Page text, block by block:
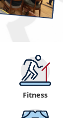
Fitness